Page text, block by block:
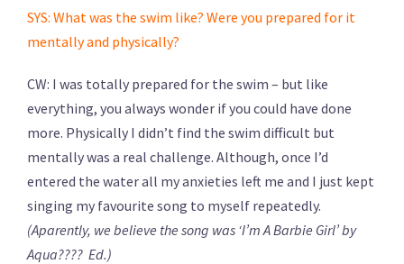
SYS: What was the swim like? Were you prepared for it
mentally and physically?
CW: I was totally prepared for the swim – but like
everything, you always wonder if you could have done
more. Physically I didn’t find the swim difficult but
mentally was a real challenge. Although, once I’d
entered the water all my anxieties left me and I just kept
singing my favourite song to myself repeatedly.
(Aparently, we believe the song was ‘I’m A Barbie Girl’ by
Aqua???? Ed.)